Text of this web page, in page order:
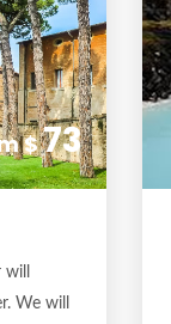
$73
We will